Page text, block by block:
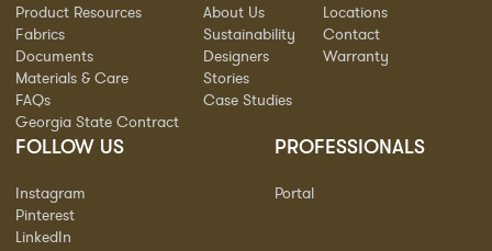
Product Resources
Fabrics
Documents
Materials & Care
FAQs
Georgia State Contract
About Us
Sustainability
Designers
Stories
Case Studies
Locations
Contact
Warranty
FOLLOW US
Instagram
Pinterest
LinkedIn
PROFESSIONALS
Portal